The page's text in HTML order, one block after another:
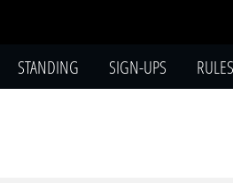
STANDING SIGN-UPS RULES